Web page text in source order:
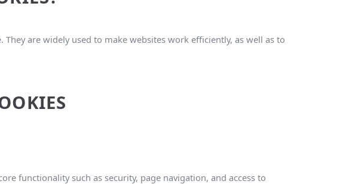
are widely used to make websites work efficiently, as well as to
functionality such as security, page navigation, and access to